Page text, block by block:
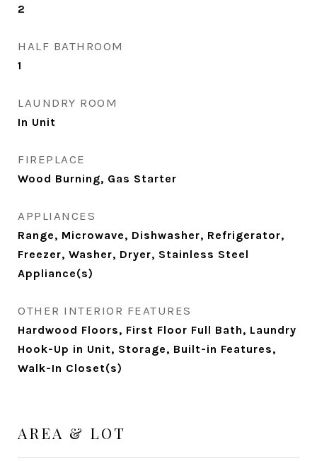
2
HALF BATHROOM
1
LAUNDRY ROOM
In Unit
FIREPLACE
Wood Burning, Gas Starter
APPLIANCES
Range, Microwave, Dishwasher, Refrigerator,
Freezer, Washer, Dryer, Stainless Steel
Appliance(s)
OTHER INTERIOR FEATURES
Hardwood Floors, First Floor Full Bath, Laundry
Hook-Up in Unit, Storage, Built-in Features,
Walk-In Closet(s)
AREA & LOT